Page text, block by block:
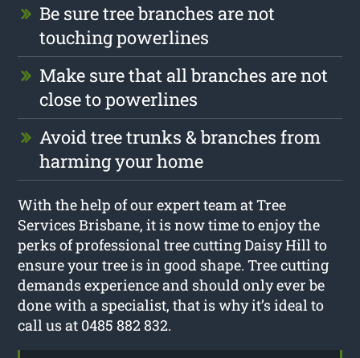
Be sure tree branches are not
touching powerlines
Make sure that all branches are not
close to powerlines
Avoid tree trunks & branches from
harming your home
With the help of our expert team at Tree
Services Brisbane, it is now time to enjoy the
perks of professional tree cutting Daisy Hill to
ensure your tree is in good shape. Tree cutting
demands experience and should only ever be
done with a specialist, that is why it’s ideal to
call us at 0485 882 832.